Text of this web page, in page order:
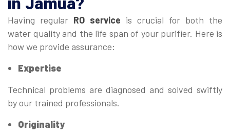
Having regular RO service is crucial for both the
water quality and the life span of your purifier. Here is
how we provide assurance:
Expertise
Technical problems are diagnosed and solved swiftly
by our trained professionals.
Originality